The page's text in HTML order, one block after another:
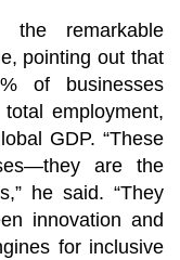
the remarkable
pointing out that
of businesses
employment,
GDP. “These
are the
he said. “They
innovation and
for inclusive